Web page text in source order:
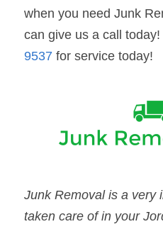
when you need Junk
can give us a call
9537 for service today!
Junk Removal is a very
taken care of in your